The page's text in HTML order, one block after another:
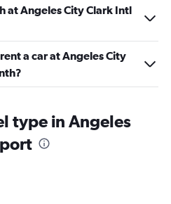
at Angeles City Clark Intl
a car at Angeles City
type in Angeles